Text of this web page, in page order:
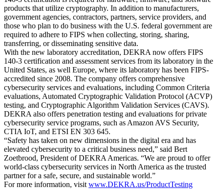
products that utilize cryptography. In addition to manufacturers,
government agencies, contractors, partners, service providers, and
those who plan to do business with the U.S. federal government are
required to adhere to FIPS when collecting, storing, sharing,
transferring, or disseminating sensitive data.
With the new laboratory accreditation, DEKRA now offers FIPS
140-3 certification and assessment services from its laboratory in the
United States, as well Europe, where its laboratory has been FIPS-
accredited since 2008. The company offers comprehensive
cybersecurity services and evaluations, including Common Criteria
evaluations, Automated Cryptographic Validation Protocol (ACVP)
testing, and Cryptographic Algorithm Validation Services (CAVS).
DEKRA also offers penetration testing and evaluations for private
cybersecurity service programs, such as Amazon AVS Security,
CTIA IoT, and ETSI EN 303 645.
“Safety has taken on new dimensions in the digital era and has
elevated cybersecurity to a critical business need,” said Bert
Zoetbrood, President of DEKRA Americas. “We are proud to offer
world-class cybersecurity services in North America as the trusted
partner for a safe, secure, and sustainable world.”
For more information, visit www.DEKRA.us/ProductTesting